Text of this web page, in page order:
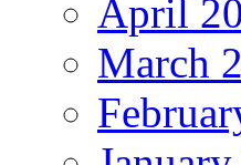
April
March